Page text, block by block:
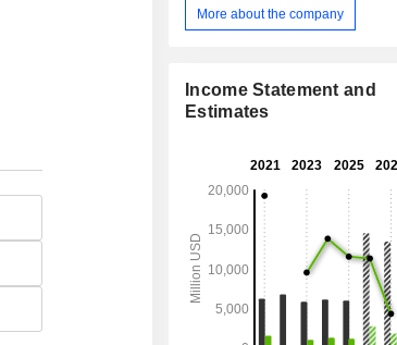
More about the company
Income Statement and
Estimates